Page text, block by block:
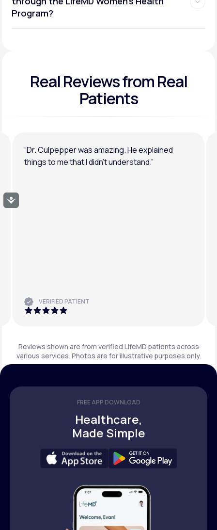
Accessibility
General anxiety or depression
Program?
Real Reviewsfrom Real
Patients
“Dr. Culpepper was amazing. He explained
things to me that I didn’t understand.”
VERIFIED PATIENT
Reviews shown are from verified LifeMD patients across
various services. Photos are for illustrative purposes only.
FREE APP DOWNLOAD
Healthcare,
Made Simple